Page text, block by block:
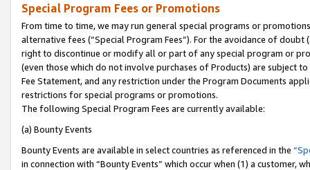
Special Program Fees or Promotions
From time to time, we may run general special programs or
alternative fees (“Special Program Fees”). For the avoidance of
right to discontinue or modify all or part of any special program or
(even those which do not involve purchases of Products) are subject
Fee Statement, and any restriction under the Program Documents
restrictions for special programs or promotions.
The following Special Program Fees are currently available:
(a) Bounty Events
Bounty Events are available in select countries as referenced in the
in connection with “Bounty Events” which occur when (1) a customer,